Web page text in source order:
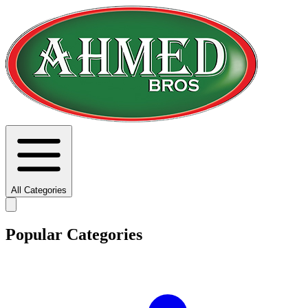
All Categories
Popular Categories